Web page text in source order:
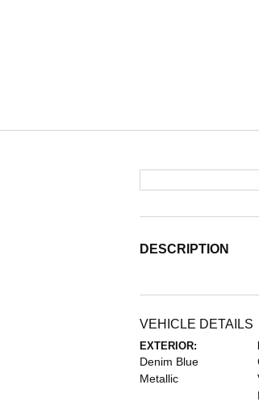
DESCRIPTION
VEHICLE DETAILS
EXTERIOR:
Denim Blue
Metallic